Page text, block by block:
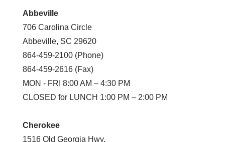
Abbeville
706 Carolina Circle
Abbeville, SC 29620
864-459-2100 (Phone)
864-459-2616 (Fax)
MON - FRI 8:00 AM – 4:30 PM
CLOSED for LUNCH 1:00 PM – 2:00 PM
Cherokee
1516 Old Georgia Hwy.